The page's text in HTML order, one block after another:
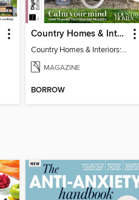
Country Homes & Interiors: Slow Living
Country Homes & Interiors: Slow Living
MAGAZINE
BORROW